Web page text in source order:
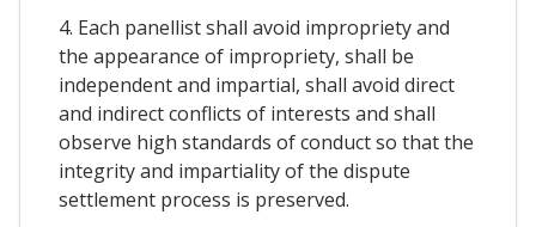
4. Each panellist shall avoid impropriety and
the appearance of impropriety, shall be
independent and impartial, shall avoid direct
and indirect conflicts of interests and shall
observe high standards of conduct so that the
integrity and impartiality of the dispute
settlement process is preserved.